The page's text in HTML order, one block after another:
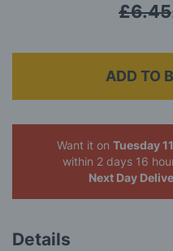
£6.45
ADD TO
Want it on Tuesday
within 2 days 16
Next Day
Details